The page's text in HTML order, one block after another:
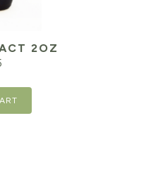
2OZ